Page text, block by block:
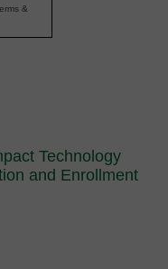
&
Technology
and Enrollment